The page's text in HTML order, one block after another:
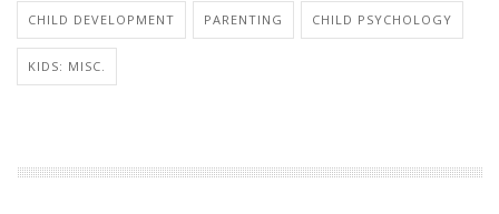
CHILD DEVELOPMENT PARENTING CHILD PSYCHOLOGY
KIDS: MISC.